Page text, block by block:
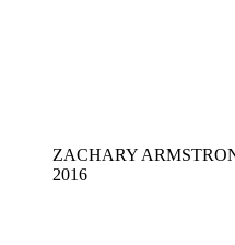
ZACHARY
2016